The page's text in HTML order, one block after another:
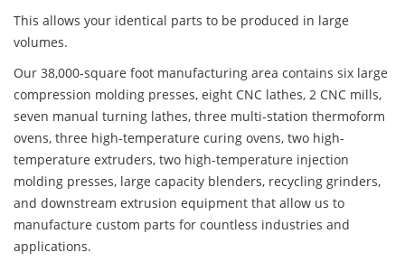
This allows your identical parts to be produced in large
volumes.
Our 38,000-square foot manufacturing area contains six large
compression molding presses, eight CNC lathes, 2 CNC mills,
seven manual turning lathes, three multi-station thermoform
ovens, three high-temperature curing ovens, two high-
temperature extruders, two high-temperature injection
molding presses, large capacity blenders, recycling grinders,
and downstream extrusion equipment that allow us to
manufacture custom parts for countless industries and
applications.